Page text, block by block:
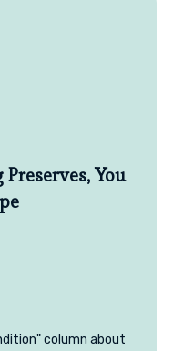
You
column about